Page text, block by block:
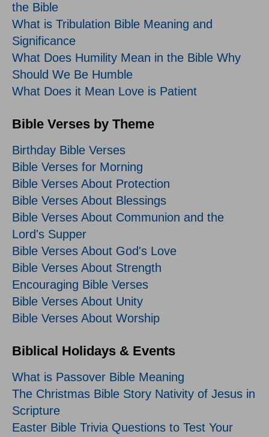
the Bible
What is Tribulation Bible Meaning and
Significance
What Does Humility Mean in the Bible Why
Should We Be Humble
What Does it Mean Love is Patient
Bible Verses by Theme
Birthday Bible Verses
Bible Verses for Morning
Bible Verses About Protection
Bible Verses About Blessings
Bible Verses About Communion and the
Lord's Supper
Bible Verses About God's Love
Bible Verses About Strength
Encouraging Bible Verses
Bible Verses About Unity
Bible Verses About Worship
Biblical Holidays & Events
What is Passover Bible Meaning
The Christmas Bible Story Nativity of Jesus in
Scripture
Easter Bible Trivia Questions to Test Your